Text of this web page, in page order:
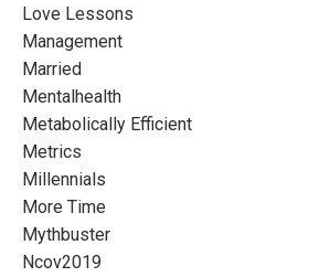
Love Lessons
Management
Married
Mentalhealth
Metabolically Efficient
Metrics
Millennials
More Time
Mythbuster
Ncov2019